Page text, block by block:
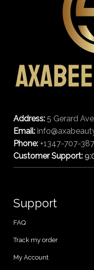
Address: 5 Gerard
Email:
Phone: +1347-707-
Customer Support:
Support
FAQ
Track my order
My Account